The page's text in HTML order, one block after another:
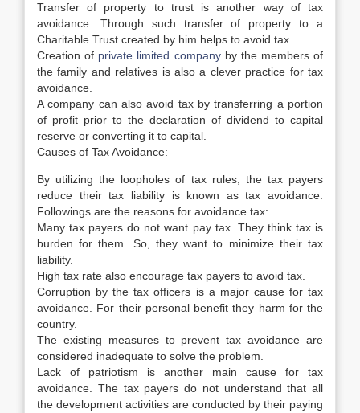
Transfer of property to trust is another way of tax
avoidance. Through such transfer of property to a
Charitable Trust created by him helps to avoid tax.
Creation of private limited companyby the members of
the family and relatives is also a clever practice for tax
avoidance.
A company can also avoid tax by transferring a portion
of profit prior to the declaration of dividend to capital
reserve or converting it to capital.
Causes of Tax Avoidance:
By utilizing the loopholes of tax rules, the tax payers
reduce their tax liability is known as tax avoidance.
Followings are the reasons for avoidance tax:
Many tax payers do not want pay tax. They think tax is
burden for them. So, they want to minimize their tax
liability.
High tax rate also encourage tax payers to avoid tax.
Corruption by the tax officers is a major cause for tax
avoidance. For their personal benefit they harm for the
country.
The existing measures to prevent tax avoidance are
considered inadequate to solve the problem.
Lack of patriotism is another main cause for tax
avoidance. The tax payers do not understand that all
the development activities are conducted by their paying